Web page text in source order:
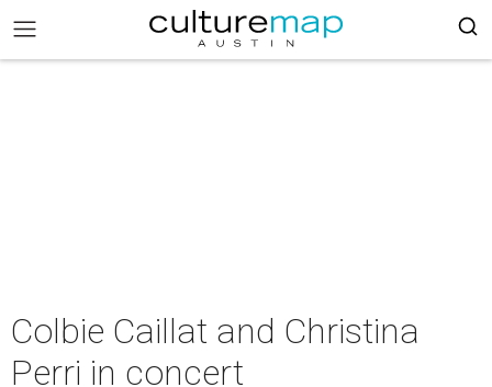
Colbie Caillat and Christina
Perri in concert